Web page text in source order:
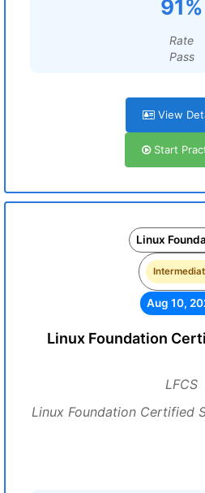
91%
Rate
Pass
View
Start
Linux
Aug 10,
Linux Foundation
LFCS
Linux Foundation Certified